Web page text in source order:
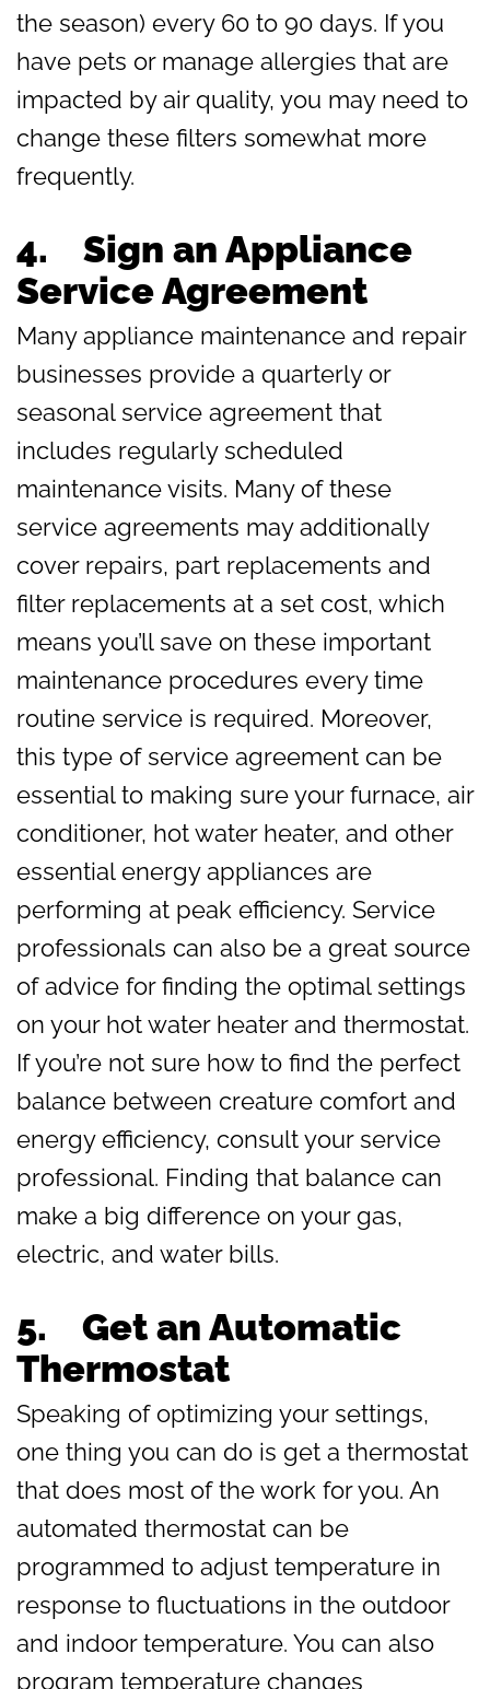
the season) every 60 to 90 days. If you
have pets or manage allergies that are
impacted by air quality, you may need to
change these filters somewhat more
frequently.
4. Sign an Appliance
Service Agreement
Many appliance maintenance and repair
businesses provide a quarterly or
seasonal service agreement that
includes regularly scheduled
maintenance visits. Many of these
service agreements may additionally
cover repairs, part replacements and
filter replacements at a set cost, which
means you’ll save on these important
maintenance procedures every time
routine service is required. Moreover,
this type of service agreement can be
essential to making sure your furnace, air
conditioner, hot water heater, and other
essential energy appliances are
performing at peak efficiency. Service
professionals can also be a great source
of advice for finding the optimal settings
on your hot water heater and thermostat.
If you’re not sure how to find the perfect
balance between creature comfort and
energy efficiency, consult your service
professional. Finding that balance can
make a big difference on your gas,
electric, and water bills.
5. Get an Automatic
Thermostat
Speaking of optimizing your settings,
one thing you can do is get a thermostat
that does most of the work for you. An
automated thermostat can be
programmed to adjust temperature in
response to fluctuations in the outdoor
and indoor temperature. You can also
program temperature changes